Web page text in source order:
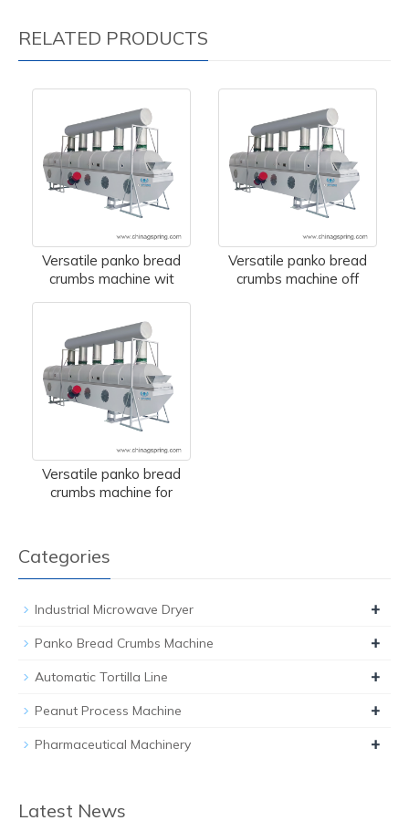
RELATED PRODUCTS
Versatile panko bread
crumbs machine wit
Versatile panko bread
crumbs machine off
Versatile panko bread
crumbs machine for
Categories
Industrial Microwave Dryer +
Panko Bread Crumbs Machine +
Automatic Tortilla Line +
Peanut Process Machine +
Pharmaceutical Machinery +
Latest News